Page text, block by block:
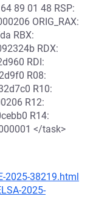
89 01 48 RSP:
ORIG_RAX:
RBX:
RDX:
RDI:
R08:
R10:
R12:
R14:
</task>
2025-38219.html
2025-